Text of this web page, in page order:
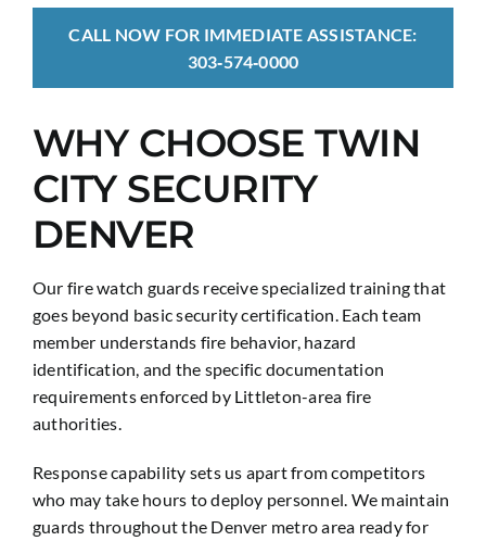
CALL NOW FOR IMMEDIATE ASSISTANCE:
303‑574‑0000
WHY CHOOSE TWIN
CITY SECURITY
DENVER
Our fire watch guards receive specialized training that
goes beyond basic security certification. Each team
member understands fire behavior, hazard
identification, and the specific documentation
requirements enforced by Littleton-area fire
authorities.
Response capability sets us apart from competitors
who may take hours to deploy personnel. We maintain
guards throughout the Denver metro area ready for